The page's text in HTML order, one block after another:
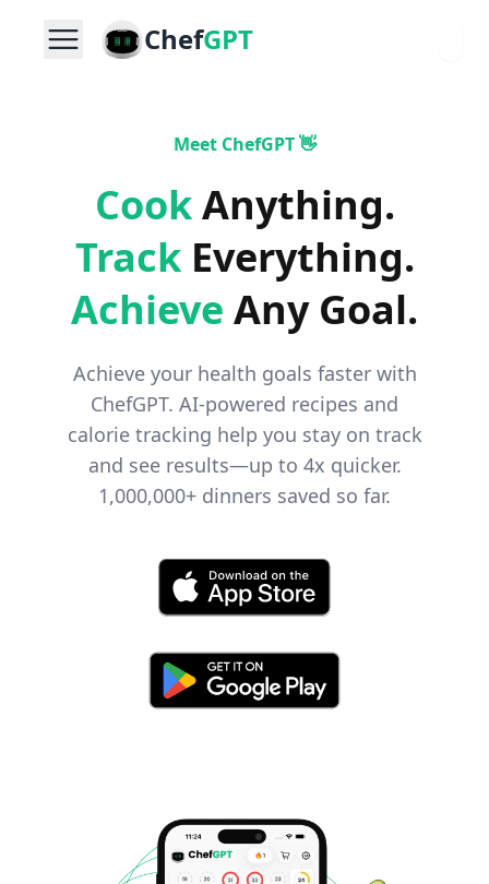
ChefGPT
Meet ChefGPT 👋
CookAnything.
Track Everything.
Achieve Any Goal.
Achieve your health goals faster with
ChefGPT. AI-powered recipes and
calorie tracking help you stay on track
and see results—up to 4x quicker.
1,000,000+ dinners saved so far.